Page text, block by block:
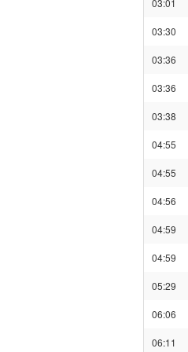
03:01
03:30
03:36
03:36
03:38
04:55
04:55
04:56
04:59
04:59
05:29
06:06
06:11